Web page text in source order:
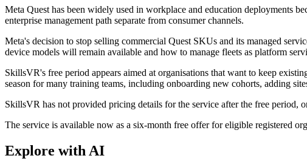
Meta Quest has been widely used in workplace and education deployments
enterprise management path separate from consumer channels.
Meta's decision to stop selling commercial Quest SKUs and its managed
device models will remain available and how to manage fleets as platform
SkillsVR's free period appears aimed at organisations that want to keep
season for many training teams, including onboarding new cohorts, adding
SkillsVR has not provided pricing details for the service after the free period,
The service is available now as a six-month free offer for eligible registered
Explore with AI